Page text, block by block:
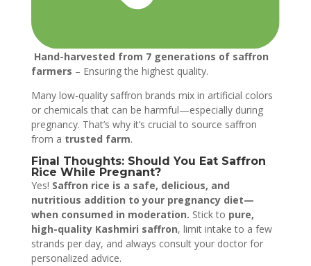
Hand-harvested from 7 generations of saffron
farmers – Ensuring the highest quality.
Many low-quality saffron brands mix in artificial colors
or chemicals that can be harmful—especially during
pregnancy. That’s why it’s crucial to source saffron
from a trusted farm.
Final Thoughts: Should You Eat Saffron
Rice While Pregnant?
Yes! Saffron rice is a safe, delicious, and
nutritious addition to your pregnancy diet—
when consumed in moderation. Stick to pure,
high-quality Kashmiri saffron, limit intake to a few
strands per day, and always consult your doctor for
personalized advice.